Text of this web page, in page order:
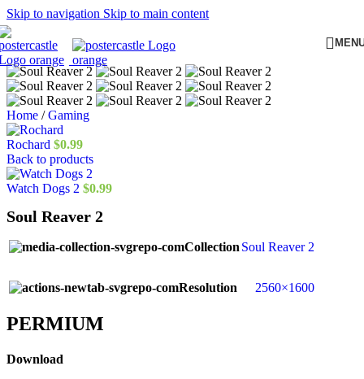
Skip to navigation Skip to main content
Home / Gaming
Rochard $0.99
Back to products
Watch Dogs 2 $0.99
Soul Reaver 2
Collection Soul Reaver 2
Resolution 2560×1600
PERMIUM​
Download